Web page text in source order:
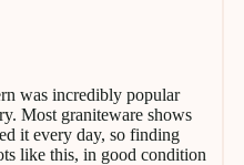
was incredibly popular
Most graniteware shows
it every day, so finding
like this, in good condition